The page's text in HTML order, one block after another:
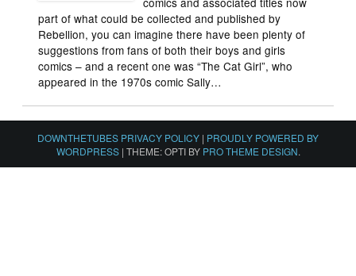
part of what could be collected and published by
Rebellion, you can imagine there have been plenty of
suggestions from fans of both their boys and girls
comics – and a recent one was “The Cat Girl”, who
appeared in the 1970s comic Sally…
DOWNTHETUBES PRIVACY POLICY | PROUDLY POWERED BY
WORDPRESS | THEME: OPTI BY PRO THEME DESIGN.